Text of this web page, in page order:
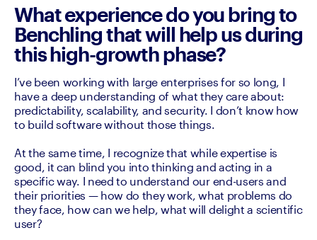
What experience do you bring to
Benchling that will help us during
this high-growth phase?
I’ve been working with large enterprises for so long, I
have a deep understanding of what they care about:
predictability, scalability, and security. I don’t know how
to build software without those things.
At the same time, I recognize that while expertise is
good, it can blind you into thinking and acting in a
specific way. I need to understand our end-users and
their priorities — how do they work, what problems do
they face, how can we help, what will delight a scientific
user?